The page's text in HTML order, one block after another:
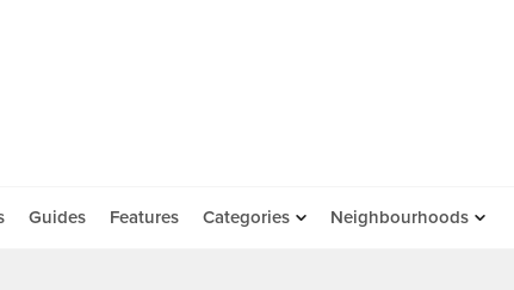
Guides Features Categories Neighbourhoods